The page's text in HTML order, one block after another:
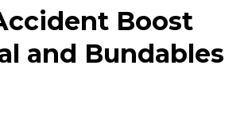
Boost
and Bundables